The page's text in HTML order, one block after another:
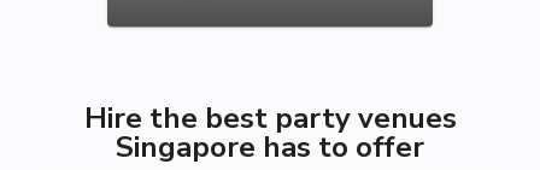
Hire the best party venues
Singapore has to offer